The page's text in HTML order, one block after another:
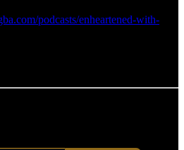
podcasts/enheartened-with-